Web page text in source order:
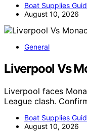
Boat Supplies
August 10, 2026
General
Liverpool Vs
Liverpool faces
League clash.
Boat Supplies
August 10, 2026